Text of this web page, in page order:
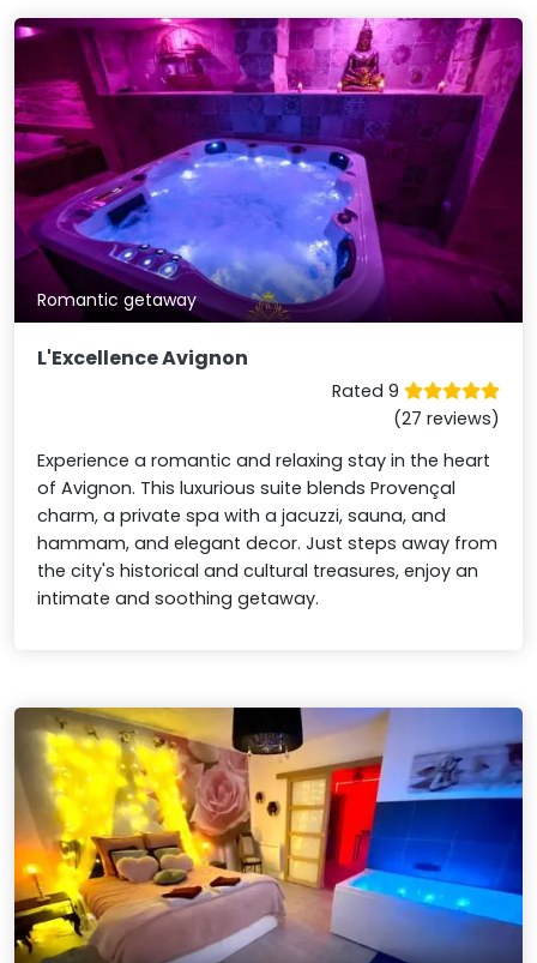
Romantic getaway
L'Excellence Avignon
Rated 9
(27 reviews)
Experience a romantic and relaxing stay in the heart
of Avignon. This luxurious suite blends Provençal
charm, a private spa with a jacuzzi, sauna, and
hammam, and elegant decor. Just steps away from
the city's historical and cultural treasures, enjoy an
intimate and soothing getaway.